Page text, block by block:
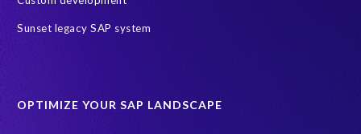
Sunset legacy SAP system
OPTIMIZE YOUR SAP LANDSCAPE